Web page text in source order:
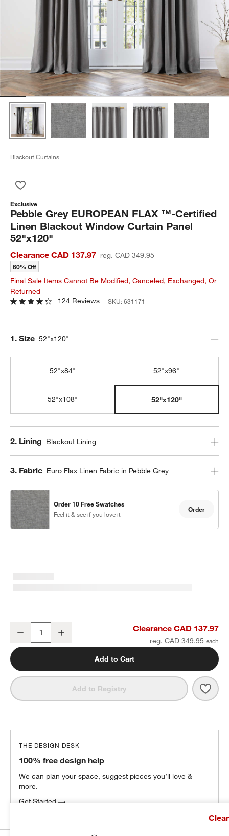
Blackout Curtains
Exclusive
Pebble Grey EUROPEAN FLAX ™-Certified
Linen Blackout Window Curtain Panel
52"x120"
Clearance CAD 137.97 reg. CAD 349.95
60% Off
Final Sale Items Cannot Be Modified, Canceled, Exchanged, Or
Returned
124 Reviews
SKU:631171
Step
1. Size 52"x120"
52"x84" 52"x96"
52"x108" 52"x120"
Step
2. Lining Blackout Lining
Step
3. Fabric Euro Flax Linen Fabric in Pebble Grey
Order 10 Free Swatches
Feel it & see if you love it
Order
Pebble Grey EUROPEAN FLAX ™-Certified Linen Blackout
Decrease Clearance CAD 137.97
reg. CAD 349.95
Add to Cart
Add to Registry
THE DESIGN DESK
100% free design help
We can plan your space, suggest pieces you’ll love &
more.
Get Started